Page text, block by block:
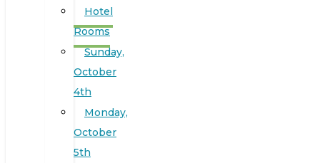
Hotel
Rooms
Sunday,
October
4th
Monday,
October
5th